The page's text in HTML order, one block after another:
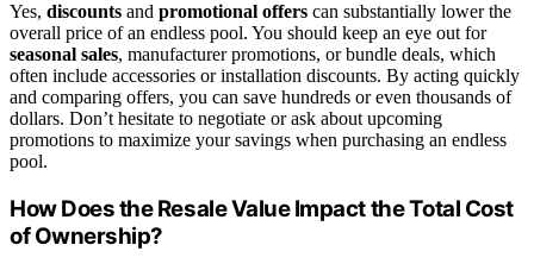
Yes, discounts and promotional offers can substantially lower the
overall price of an endless pool. You should keep an eye out for
seasonal sales, manufacturer promotions, or bundle deals, which
often include accessories or installation discounts. By acting quickly
and comparing offers, you can save hundreds or even thousands of
dollars. Don’t hesitate to negotiate or ask about upcoming
promotions to maximize your savings when purchasing an endless
pool.
How Does the Resale Value Impact the Total Cost
of Ownership?